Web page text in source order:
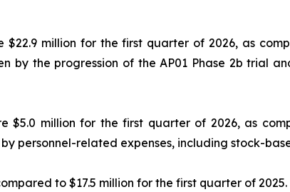
$22.9 million for the first quarter of 2026, as
by the progression of the AP01 Phase 2b trial
$5.0 million for the first quarter of 2026, as
personnel-related expenses, including stock-
to $17.5 million for the first quarter of 2025.